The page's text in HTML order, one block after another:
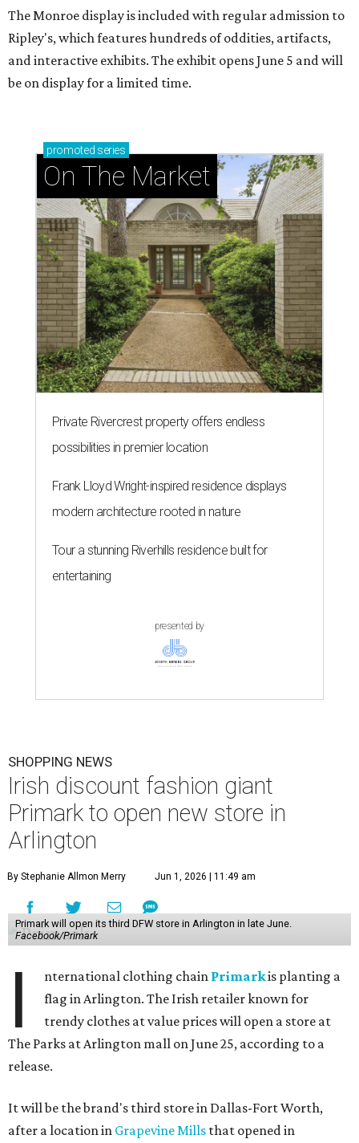
The Monroe display is included with regular admission to
Ripley's, which features hundreds of oddities, artifacts,
and interactive exhibits. The exhibit opens June 5 and will
be on display for a limited time.
promoted series
On The Market
Private Rivercrest property offers endless
possibilities in premier location
Frank Lloyd Wright-inspired residence displays
modern architecture rooted in nature
Tour a stunning Riverhills residence built for
entertaining
presented by
SHOPPING NEWS
Irish discount fashion giant
Primark to open new store in
Arlington
By Stephanie Allmon Merry Jun 1, 2026 | 11:49 am
Primark will open its third DFW store in Arlington in late June.
Facebook/Primark
I nternational clothing chain Primarkis planting a
flag in Arlington. The Irish retailer known for
trendy clothes at value prices will open a store at
The Parks at Arlington mall on June 25, according to a
release.
It will be the brand's third store in Dallas-Fort Worth,
after a location in Grapevine Mills that opened in